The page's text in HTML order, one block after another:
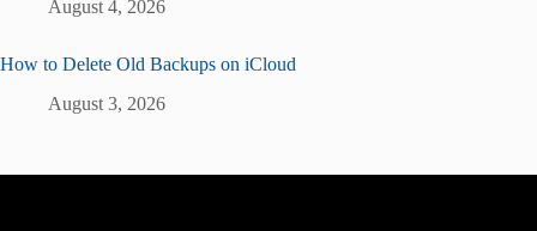
August 4, 2026
How to Delete Old Backups on iCloud
August 3, 2026